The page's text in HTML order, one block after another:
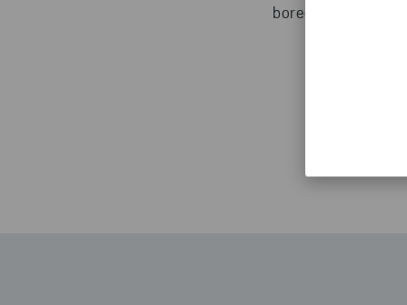
bored. We are